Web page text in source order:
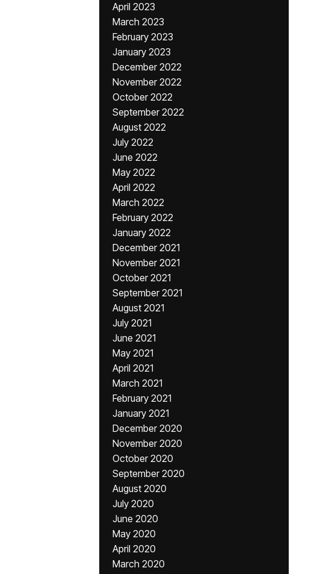
April 2023
March 2023
February 2023
January 2023
December 2022
November 2022
October 2022
September 2022
August 2022
July 2022
June 2022
May 2022
April 2022
March 2022
February 2022
January 2022
December 2021
November 2021
October 2021
September 2021
August 2021
July 2021
June 2021
May 2021
April 2021
March 2021
February 2021
January 2021
December 2020
November 2020
October 2020
September 2020
August 2020
July 2020
June 2020
May 2020
April 2020
March 2020